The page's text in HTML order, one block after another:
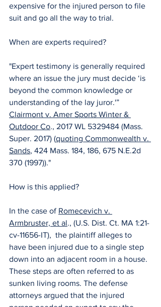
expensive for the injured person to file
suit and go all the way to trial.
When are experts required?
"Expert testimony is generally required
where an issue the jury must decide ‘is
beyond the common knowledge or
understanding of the lay juror.'”
Clairmont v. Amer Sports Winter &
Outdoor Co., 2017 WL 5329484 (Mass.
Super. 2017) (quoting Commonwealth v.
Sands, 424 Mass. 184, 186, 675 N.E.2d
370 (1997))."
How is this applied?
In the case of Romecevich v.
Armbruster, et al., (U.S. Dist. Ct. MA 1:21-
cv-11656-IT),  the plaintiff alleges to
have been injured due to a single step
down into an adjacent room in a house.
These steps are often referred to as
sunken living rooms. The defense
attorneys argued that the injured